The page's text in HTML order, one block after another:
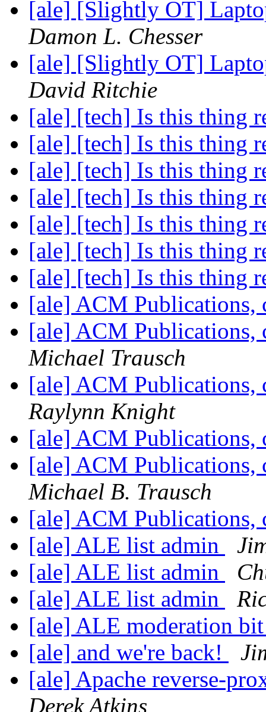
[ale] [Slightly OT]
Damon L. Chesser
[ale] [Slightly OT]
David Ritchie
[ale] [tech] Is this thing
[ale] [tech] Is this thing
[ale] [tech] Is this thing
[ale] [tech] Is this thing
[ale] [tech] Is this thing
[ale] [tech] Is this thing
[ale] [tech] Is this thing
[ale] ACM
[ale] ACM
Michael Trausch
[ale] ACM
Raylynn Knight
[ale] ACM
[ale] ACM
Michael B. Trausch
[ale] ACM
[ale] ALE list admin
[ale] ALE list admin
[ale] ALE list admin
[ale] ALE moderation
[ale] and we're back!
[ale] Apache reverse-
Derek Atkins